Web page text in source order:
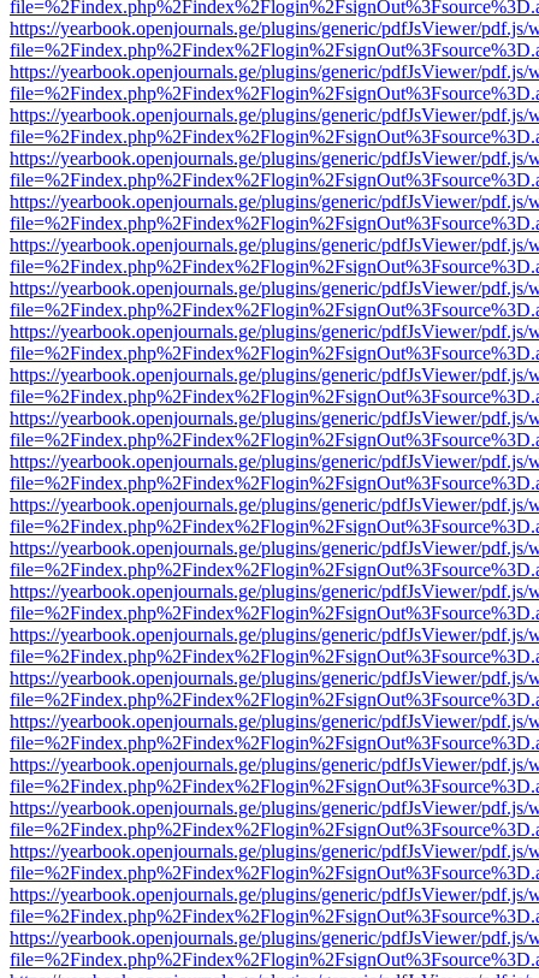
https://yearbook.openjournals.ge/plugins/generic/pdfJsViewer/pdf.js/
https://yearbook.openjournals.ge/plugins/generic/pdfJsViewer/pdf.js/
https://yearbook.openjournals.ge/plugins/generic/pdfJsViewer/pdf.js/
https://yearbook.openjournals.ge/plugins/generic/pdfJsViewer/pdf.js/
https://yearbook.openjournals.ge/plugins/generic/pdfJsViewer/pdf.js/
https://yearbook.openjournals.ge/plugins/generic/pdfJsViewer/pdf.js/
https://yearbook.openjournals.ge/plugins/generic/pdfJsViewer/pdf.js/
https://yearbook.openjournals.ge/plugins/generic/pdfJsViewer/pdf.js/
https://yearbook.openjournals.ge/plugins/generic/pdfJsViewer/pdf.js/
https://yearbook.openjournals.ge/plugins/generic/pdfJsViewer/pdf.js/
https://yearbook.openjournals.ge/plugins/generic/pdfJsViewer/pdf.js/
https://yearbook.openjournals.ge/plugins/generic/pdfJsViewer/pdf.js/
https://yearbook.openjournals.ge/plugins/generic/pdfJsViewer/pdf.js/
https://yearbook.openjournals.ge/plugins/generic/pdfJsViewer/pdf.js/
https://yearbook.openjournals.ge/plugins/generic/pdfJsViewer/pdf.js/
https://yearbook.openjournals.ge/plugins/generic/pdfJsViewer/pdf.js/
https://yearbook.openjournals.ge/plugins/generic/pdfJsViewer/pdf.js/
https://yearbook.openjournals.ge/plugins/generic/pdfJsViewer/pdf.js/
https://yearbook.openjournals.ge/plugins/generic/pdfJsViewer/pdf.js/
https://yearbook.openjournals.ge/plugins/generic/pdfJsViewer/pdf.js/
https://yearbook.openjournals.ge/plugins/generic/pdfJsViewer/pdf.js/
https://yearbook.openjournals.ge/plugins/generic/pdfJsViewer/pdf.js/